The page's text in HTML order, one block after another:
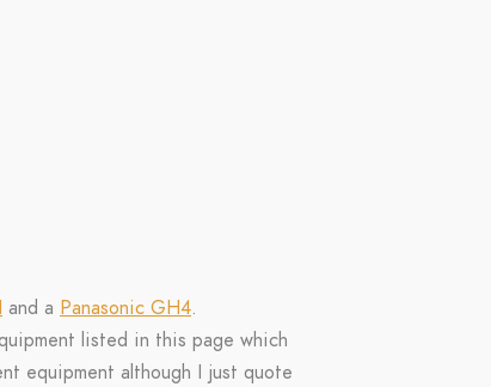
and a Panasonic GH4.
listed in this page which
equipment although I just quote